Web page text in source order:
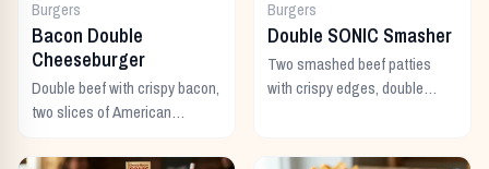
Burgers
Bacon Double
Cheeseburger
Double beef with crispy bacon,
two slices of American
toppings.
Burgers
Double SONIC Smasher
Two smashed beef patties
with crispy edges, double